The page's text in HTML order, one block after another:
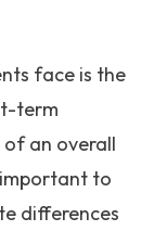
face is the
term
an overall
to
differences